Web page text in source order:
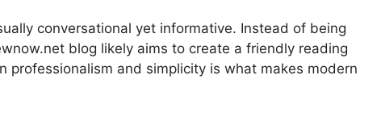
conversational yet informative. Instead of being
blog likely aims to create a friendly reading
professionalism and simplicity is what makes modern